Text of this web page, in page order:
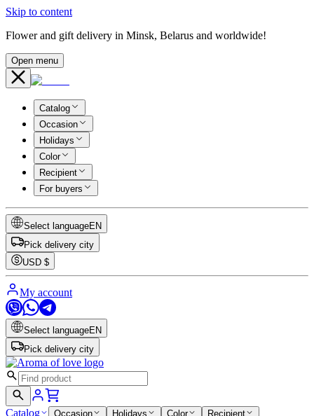
Skip to content
Flower and gift delivery in Minsk, Belarus and worldwide!
Open menu
Catalog
Occasion
Holidays
Color
Recipient
For buyers
Select languageEN
Pick delivery city
USD $
My account
Select languageEN
Pick delivery city
Catalog Occasion Holidays Color
Recipient